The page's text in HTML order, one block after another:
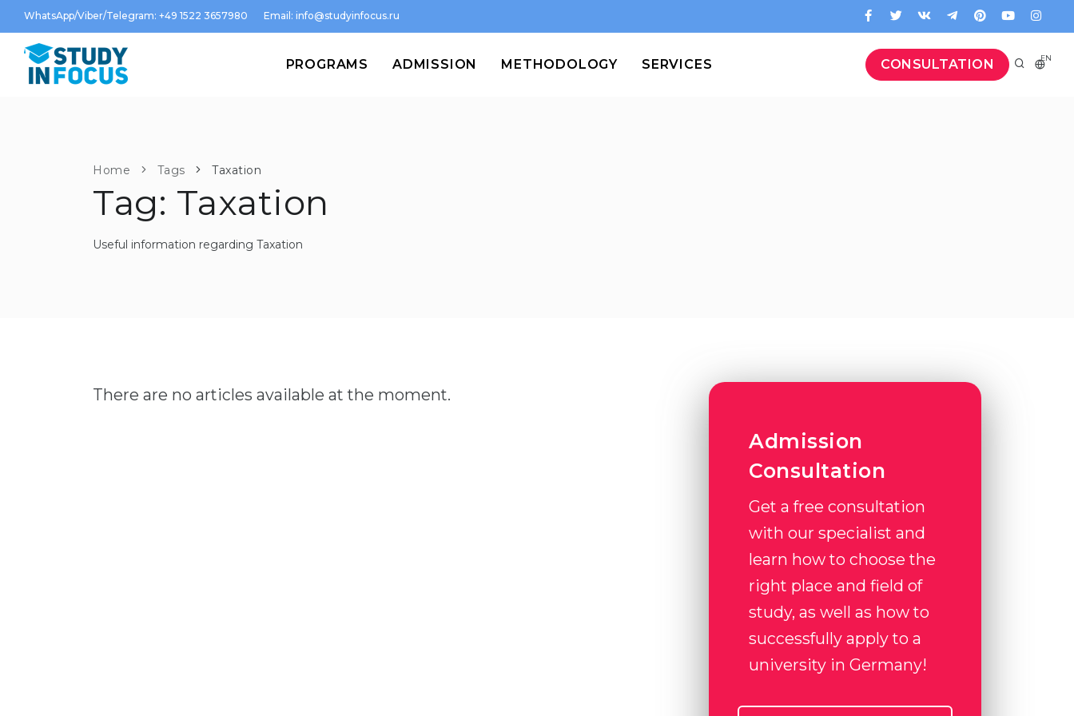
WhatsApp/Viber/Telegram: +49 1522 3657980 Email: info@studyinfocus.ru
CONSULTATION EN
PROGRAMS ADMISSION METHODOLOGY SERVICES
Home Tags Taxation
Tag: Taxation
Useful information regarding Taxation
There are no articles available at the moment.
Admission
Consultation
Get a free consultation
with our specialist and
learn how to choose the
right place and field of
study, as well as how to
successfully apply to a
university in Germany!